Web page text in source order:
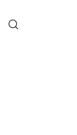
content